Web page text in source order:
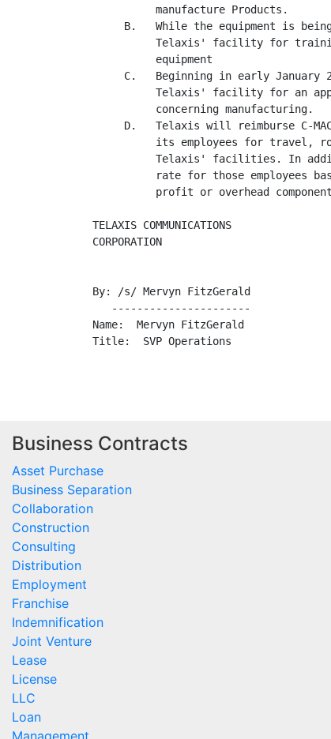
          manufacture Products.
B.   While the equipment is
Telaxis' facility for
          equipment
C.   Beginning in early January
Telaxis' facility for an
          concerning manufacturing.
D.   Telaxis will reimburse C-
its employees for travel,
Telaxis' facilities. In
rate for those employees
profit or overhead
TELAXIS COMMUNICATIONS
CORPORATION
By: /s/ Mervyn FitzGerald
----------------------
Name:  Mervyn FitzGerald
Title:  SVP Operations
Business Contracts
Asset Purchase
Business Separation
Collaboration
Construction
Consulting
Distribution
Employment
Franchise
Indemnification
Joint Venture
Lease
License
LLC
Loan